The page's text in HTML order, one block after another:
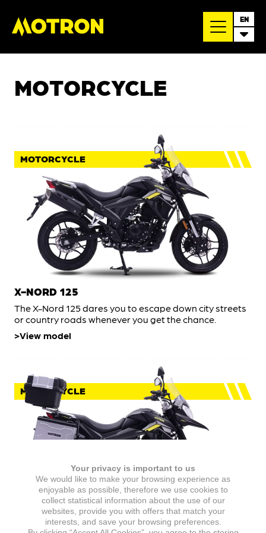
EN
MOTORCYCLE
MOTORCYCLE
X-NORD 125
The X-Nord 125 dares you to escape down city streets
or country roads whenever you get the chance.
View model
MOTORCYCLE
X-NORD 125 TOURING
Your privacy is important to us
We would like to make your browsing experience as
enjoyable as possible, therefore we use cookies to
collect statistical information about the use of our
websites, provide you with offers that match your
interests, and save your browsing preferences.